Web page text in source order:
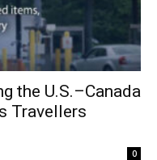
the U.S.–Canada
Travellers
0